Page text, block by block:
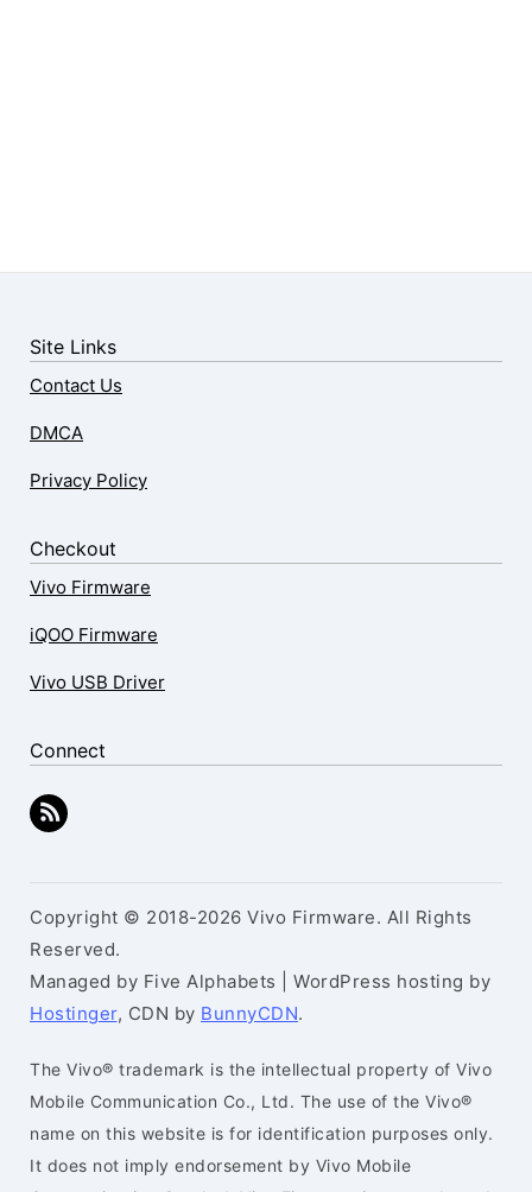
Site Links
Contact Us
DMCA
Privacy Policy
Checkout
Vivo Firmware
iQOO Firmware
Vivo USB Driver
Connect
Copyright © 2018-2026 Vivo Firmware. All Rights
Reserved.
Managed by Five Alphabets | WordPress hosting by
Hostinger, CDN by BunnyCDN.
The Vivo® trademark is the intellectual property of Vivo
Mobile Communication Co., Ltd. The use of the Vivo®
name on this website is for identification purposes only.
It does not imply endorsement by Vivo Mobile